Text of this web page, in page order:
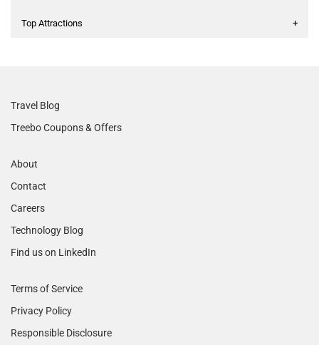
Top Attractions +
Travel Blog
Treebo Coupons & Offers
About
Contact
Careers
Technology Blog
Find us on LinkedIn
Terms of Service
Privacy Policy
Responsible Disclosure